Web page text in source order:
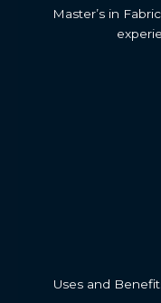
Master’s in
Uses and